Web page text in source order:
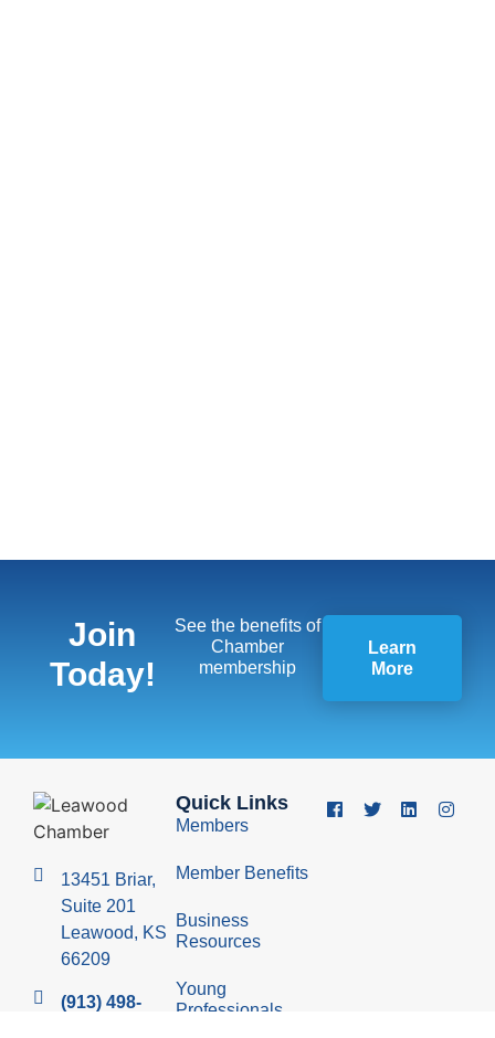
13451 Briar,
Suite 201
Leawood, KS
66209
(913) 498-
Quick Links
Members
Member Benefits
Business
Resources
Young
Professionals
Join
Today!
See the benefits of
Chamber
membership
Learn
More